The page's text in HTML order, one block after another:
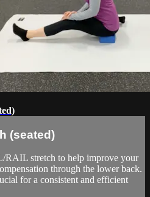
(seated)
RAIL stretch to help improve your
through the lower back.
for a consistent and efficient